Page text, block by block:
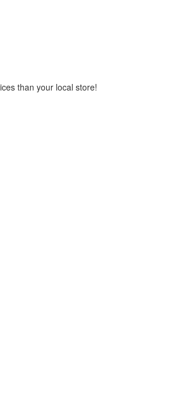
than your local store!